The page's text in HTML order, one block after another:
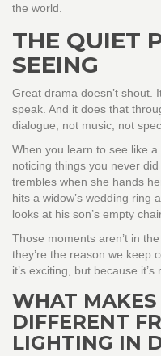
the world.
THE QUIET
SEEING
Great drama doesn’t shout.
speak. And it does that
dialogue, not music, not
When you learn to see like
noticing things you never
trembles when she hands
hits a widow’s wedding ring
looks at his son’s empty
Those moments aren’t in
they’re the reason we keep
it’s exciting, but because it’s
WHAT
DIFFERENT
LIGHTING IN